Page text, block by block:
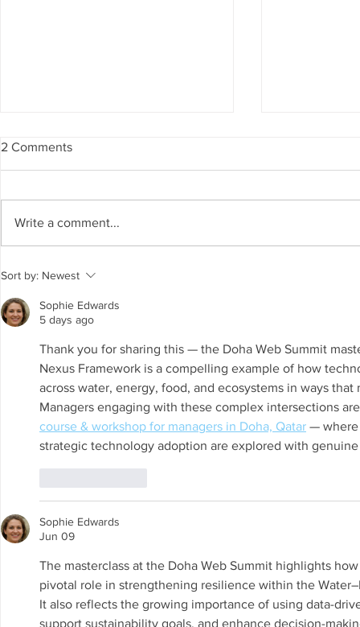
The Living Water Museum of
Cauca joins the Global
Network of Water Museums
(WAMU-NET) (UNESCO-IHP).
Regional
2 Comments
Write a comment...
Sort by: Newest
Sophie Edwards
5 days ago
Thank you for sharing this — the Doha Web Summit
Nexus Framework is a compelling example of how
across water, energy, food, and ecosystems in ways
Managers engaging with these complex intersections
course & workshop for managers in Doha, Qatar — where
strategic technology adoption are explored with
Sophie Edwards
Jun 09
The masterclass at the Doha Web Summit highlights
pivotal role in strengthening resilience within the
It also reflects the growing importance of using data-
support sustainability goals, and enhance decision-